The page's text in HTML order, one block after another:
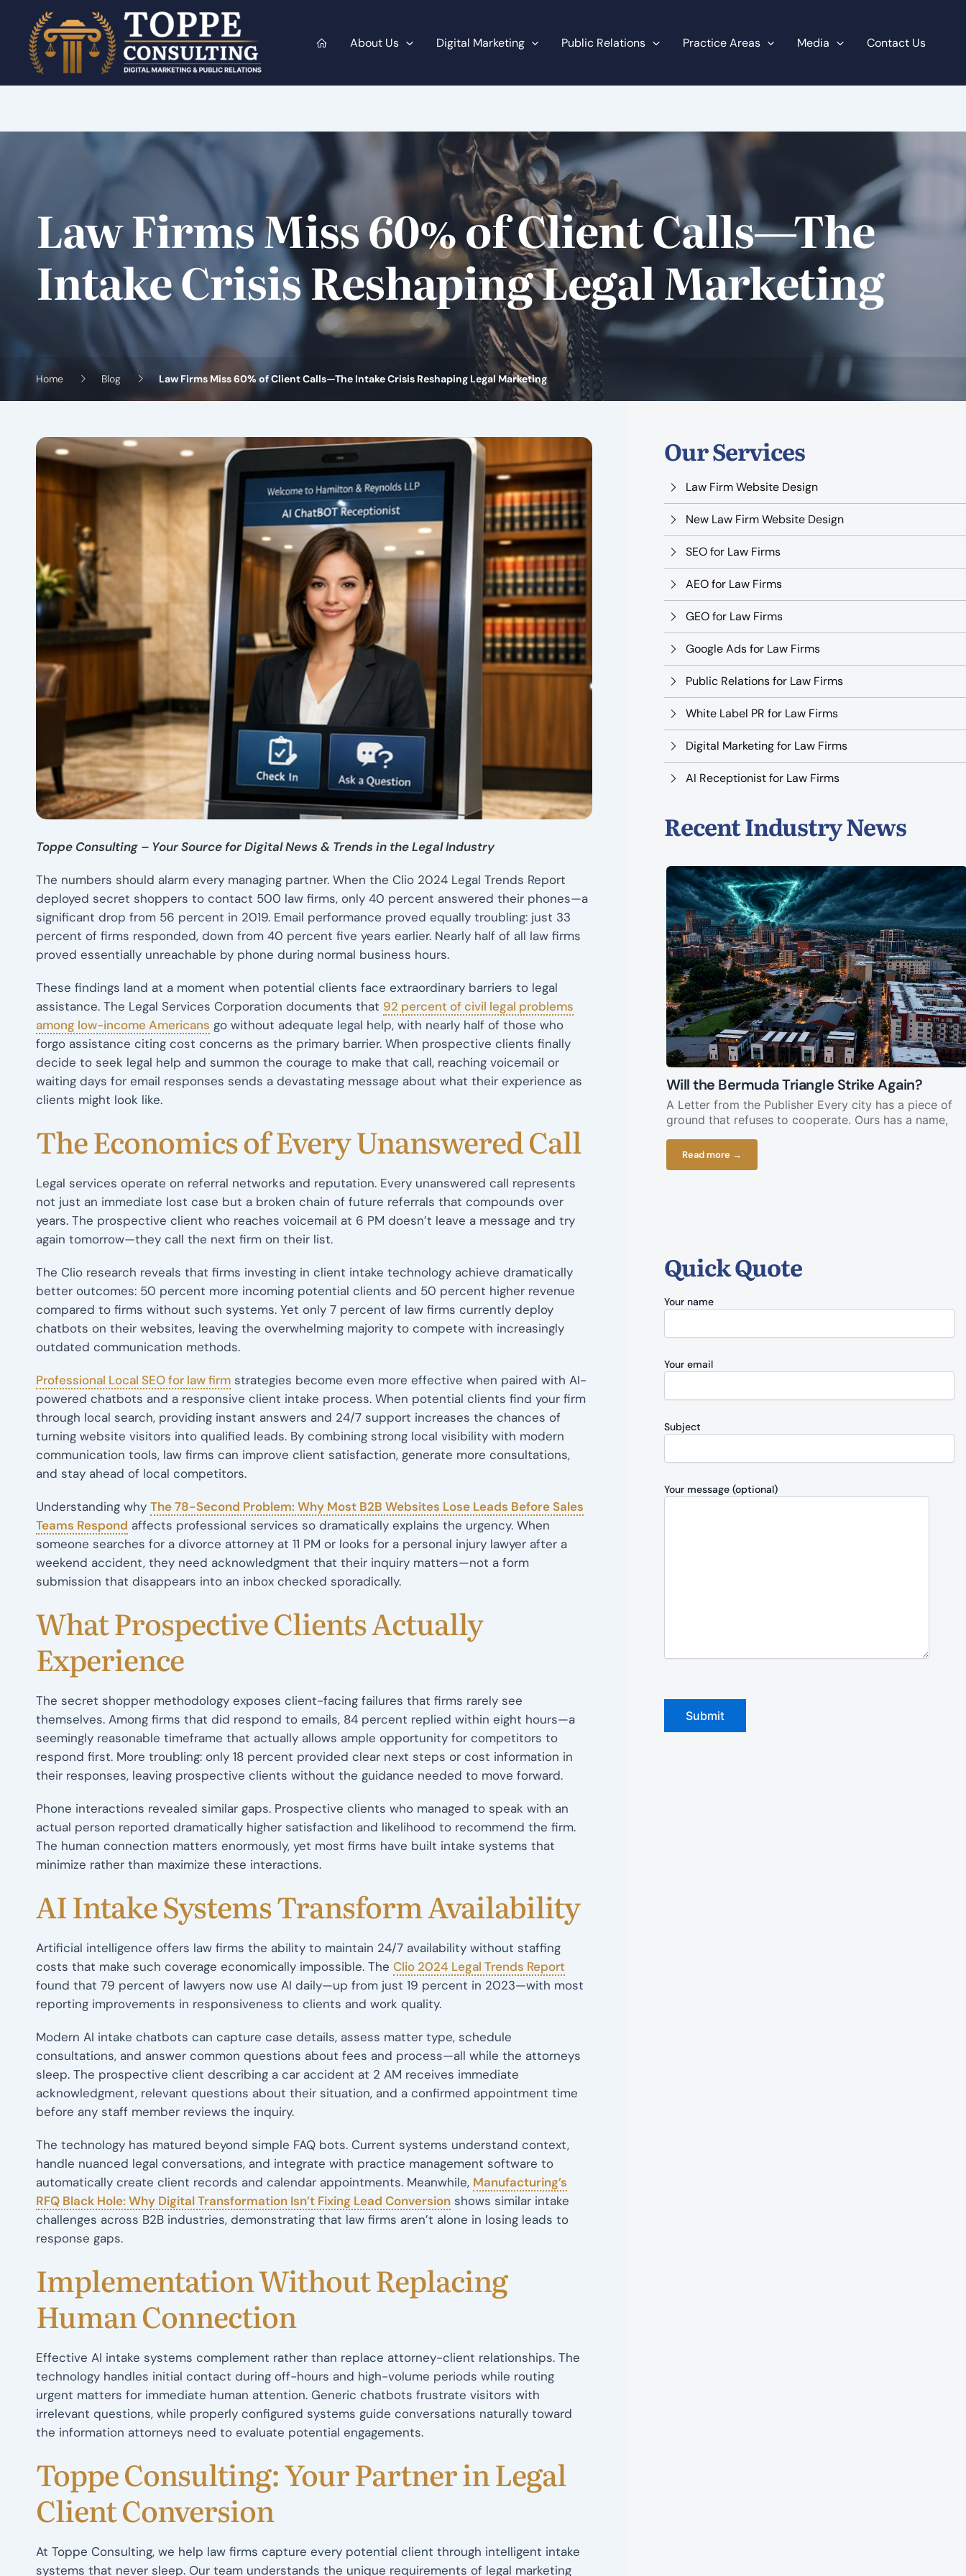
content
About Us Digital Marketing Public Relations Practice Areas Media Contact Us
Law Firms Miss 60% of Client Calls—The
Intake Crisis Reshaping Legal Marketing
Home Blog Law Firms Miss 60% of Client Calls—The Intake Crisis Reshaping Legal Marketing
Toppe Consulting – Your Source for Digital News & Trends in the Legal Industry
The numbers should alarm every managing partner. When the Clio 2024 Legal Trends Report
deployed secret shoppers to contact 500 law firms, only 40 percent answered their phones—a
significant drop from 56 percent in 2019. Email performance proved equally troubling: just 33
percent of firms responded, down from 40 percent five years earlier. Nearly half of all law firms
proved essentially unreachable by phone during normal business hours.
These findings land at a moment when potential clients face extraordinary barriers to legal
assistance. The Legal Services Corporation documents that 92 percent of civil legal problems
among low-income Americans go without adequate legal help, with nearly half of those who
forgo assistance citing cost concerns as the primary barrier. When prospective clients finally
decide to seek legal help and summon the courage to make that call, reaching voicemail or
waiting days for email responses sends a devastating message about what their experience as
clients might look like.
The Economics of Every Unanswered Call
Legal services operate on referral networks and reputation. Every unanswered call represents
not just an immediate lost case but a broken chain of future referrals that compounds over
years. The prospective client who reaches voicemail at 6 PM doesn’t leave a message and try
again tomorrow—they call the next firm on their list.
The Clio research reveals that firms investing in client intake technology achieve dramatically
better outcomes: 50 percent more incoming potential clients and 50 percent higher revenue
compared to firms without such systems. Yet only 7 percent of law firms currently deploy
chatbots on their websites, leaving the overwhelming majority to compete with increasingly
outdated communication methods.
Professional Local SEO for law firm strategies become even more effective when paired with AI-
powered chatbots and a responsive client intake process. When potential clients find your firm
through local search, providing instant answers and 24/7 support increases the chances of
turning website visitors into qualified leads. By combining strong local visibility with modern
communication tools, law firms can improve client satisfaction, generate more consultations,
and stay ahead of local competitors.
Understanding why The 78-Second Problem: Why Most B2B Websites Lose Leads Before Sales
Teams Respond affects professional services so dramatically explains the urgency. When
someone searches for a divorce attorney at 11 PM or looks for a personal injury lawyer after a
weekend accident, they need acknowledgment that their inquiry matters—not a form
submission that disappears into an inbox checked sporadically.
What Prospective Clients Actually
Experience
The secret shopper methodology exposes client-facing failures that firms rarely see
themselves. Among firms that did respond to emails, 84 percent replied within eight hours—a
seemingly reasonable timeframe that actually allows ample opportunity for competitors to
respond first. More troubling: only 18 percent provided clear next steps or cost information in
their responses, leaving prospective clients without the guidance needed to move forward.
Phone interactions revealed similar gaps. Prospective clients who managed to speak with an
actual person reported dramatically higher satisfaction and likelihood to recommend the firm.
The human connection matters enormously, yet most firms have built intake systems that
minimize rather than maximize these interactions.
AI Intake Systems Transform Availability
Artificial intelligence offers law firms the ability to maintain 24/7 availability without staffing
costs that make such coverage economically impossible. The Clio 2024 Legal Trends Report
found that 79 percent of lawyers now use AI daily—up from just 19 percent in 2023—with most
reporting improvements in responsiveness to clients and work quality.
Modern AI intake chatbots can capture case details, assess matter type, schedule
consultations, and answer common questions about fees and process—all while the attorneys
sleep. The prospective client describing a car accident at 2 AM receives immediate
acknowledgment, relevant questions about their situation, and a confirmed appointment time
before any staff member reviews the inquiry.
The technology has matured beyond simple FAQ bots. Current systems understand context,
handle nuanced legal conversations, and integrate with practice management software to
automatically create client records and calendar appointments. Meanwhile, Manufacturing’s
RFQ Black Hole: Why Digital Transformation Isn’t Fixing Lead Conversion shows similar intake
challenges across B2B industries, demonstrating that law firms aren’t alone in losing leads to
response gaps.
Implementation Without Replacing
Human Connection
Effective AI intake systems complement rather than replace attorney-client relationships. The
technology handles initial contact during off-hours and high-volume periods while routing
urgent matters for immediate human attention. Generic chatbots frustrate visitors with
irrelevant questions, while properly configured systems guide conversations naturally toward
the information attorneys need to evaluate potential engagements.
Toppe Consulting: Your Partner in Legal
Client Conversion
At Toppe Consulting, we help law firms capture every potential client through intelligent intake
systems that never sleep. Our team understands the unique requirements of legal marketing
Our Services
Law Firm Website Design
New Law Firm Website Design
SEO for Law Firms
AEO for Law Firms
GEO for Law Firms
Google Ads for Law Firms
Public Relations for Law Firms
White Label PR for Law Firms
Digital Marketing for Law Firms
AI Receptionist for Law Firms
Recent Industry News
Will the Bermuda Triangle Strike Again?
A Letter from the Publisher Every city has a piece of
ground that refuses to cooperate. Ours has a name,
Read more →
Quick Quote
Your name
Your email
Subject
Your message (optional)